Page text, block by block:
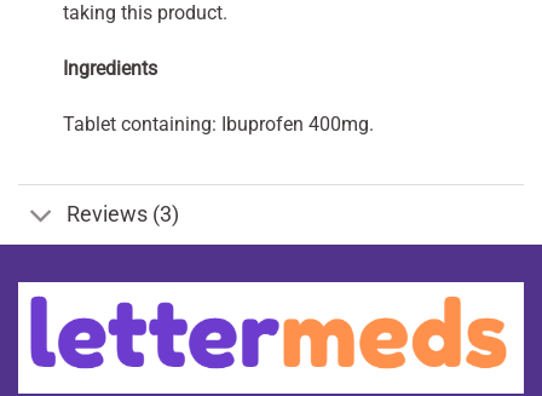
taking this product.
Ingredients
Tablet containing: Ibuprofen 400mg.
Reviews (3)